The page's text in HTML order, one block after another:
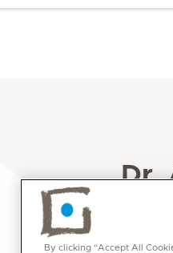
Dr.
By clicking “Accept All